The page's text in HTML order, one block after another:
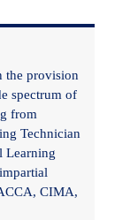
the provision
spectrum of
from
Technician
Learning
CIMA,